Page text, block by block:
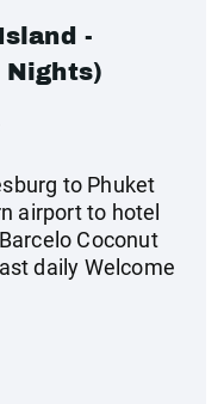
-
Nights)
to Phuket
airport to hotel
Coconut
daily Welcome